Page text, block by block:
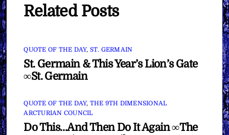
Related Posts
QUOTE OF THE DAY, ST. GERMAIN
St. Germain & This Year’s Lion’s Gate
∞St. Germain
QUOTE OF THE DAY, THE 9TH DIMENSIONAL
ARCTURIAN COUNCIL
Do This…And Then Do It Again ∞The